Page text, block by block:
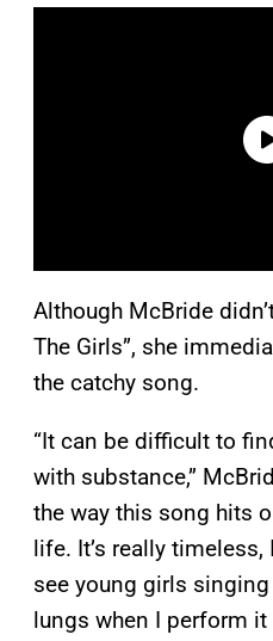
Although McBride
The Girls”, she
the catchy song.
“It can be difficult to
with substance,”
the way this song hits
life. It’s really
see young girls
lungs when I perform